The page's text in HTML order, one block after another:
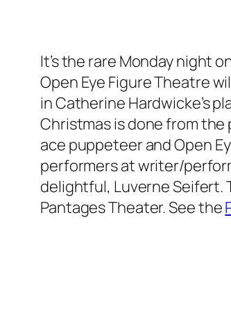
It’s the rare Monday night
Open Eye Figure Theatre
in Catherine Hardwicke’s
Christmas is done from
ace puppeteer and Open
performers at writer/
delightful, Luverne Seifert.
Pantages Theater. See the